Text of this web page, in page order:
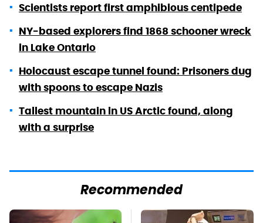
Scientists report first amphibious centipede
NY-based explorers find 1868 schooner wreck
in Lake Ontario
Holocaust escape tunnel found: Prisoners dug
with spoons to escape Nazis
Tallest mountain in US Arctic found, along
with a surprise
Recommended